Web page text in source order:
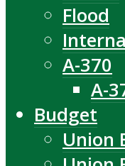
Flood
A-370
A-
Budget
Union